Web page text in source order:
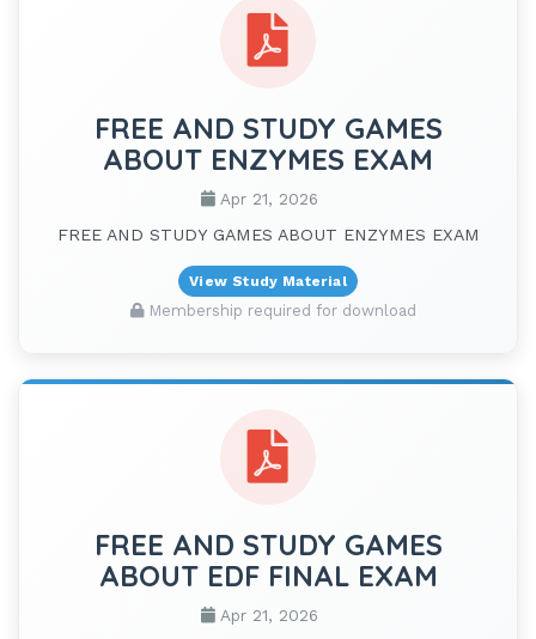
FREE AND STUDY GAMES
ABOUT ENZYMES EXAM
Apr 21, 2026
FREE AND STUDY GAMES ABOUT ENZYMES EXAM
View Study Material
Membership required for download
FREE AND STUDY GAMES
ABOUT EDF FINAL EXAM
Apr 21, 2026